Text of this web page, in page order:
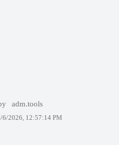
adm.tools
6/2026, 12:57:14 PM